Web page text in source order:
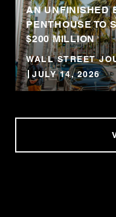
AN UNFINISHED
PENTHOUSE TO
$200 MILLION
WALL STREET
JULY 14, 2026